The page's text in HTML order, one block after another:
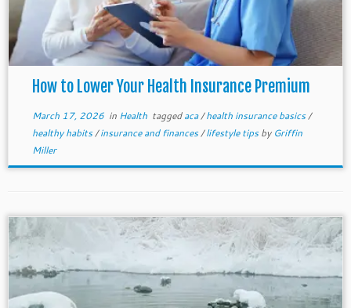
How to Lower Your Health Insurance Premium
March 17, 2026in Health taggedaca/health insurance basics/
healthy habits/insurance and finances/lifestyle tipsby Griffin
Miller